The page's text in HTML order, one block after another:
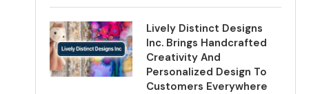
Lively Distinct Designs
Inc. Brings Handcrafted
Creativity And
Personalized Design To
Customers Everywhere